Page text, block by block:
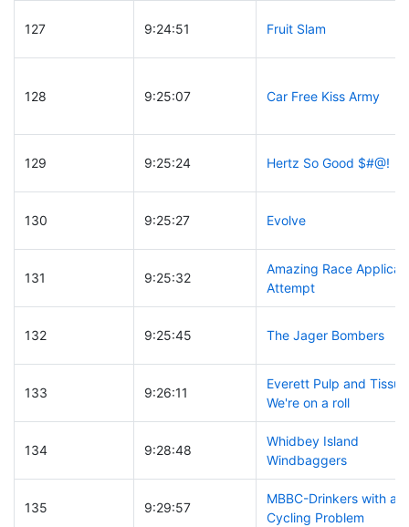
127 9:24:51 Fruit Slam
128 9:25:07 Car Free Kiss Army
129 9:25:24 Hertz So Good $#@!
130 9:25:27 Evolve
131 9:25:32
Amazing Race
Attempt
132 9:25:45 The Jager Bombers
133 9:26:11
Everett Pulp and
We're on a roll
134 9:28:48
Whidbey Island
Windbaggers
135 9:29:57
MBBC-Drinkers with a
Cycling Problem